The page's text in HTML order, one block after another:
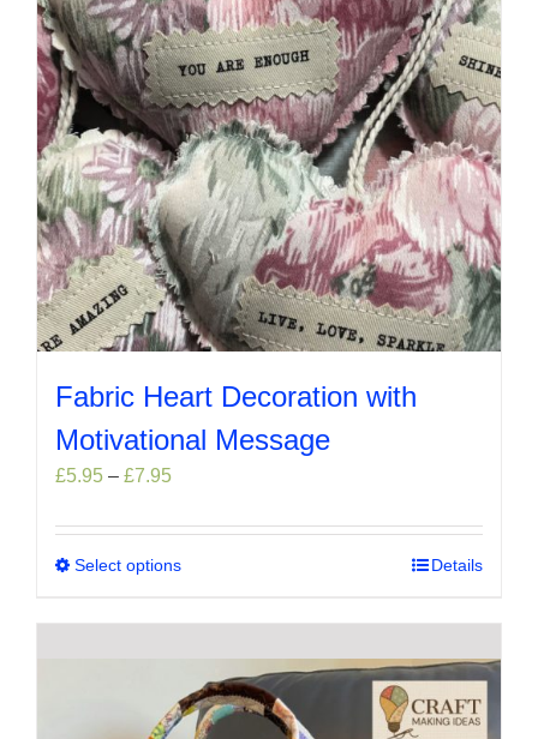
Workshops
Fabric Heart Decoration with
Motivational Message
£5.95 – £7.95Price
£5.95
through
Select optionsThis
has
variants.
The
Details